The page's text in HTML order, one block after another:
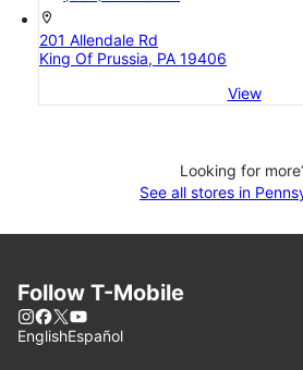
location_on
201 Allendale Rd
King Of Prussia, PA 19406
View
Looking for
See all stores in